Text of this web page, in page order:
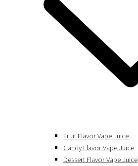
Fruit Flavor Vape Juice
Candy Flavor Vape Juice
Dessert Flavor Vape Juice